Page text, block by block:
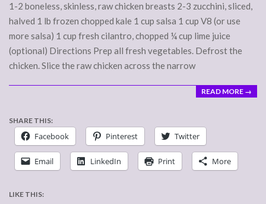
1-2 boneless, skinless, raw chicken breasts 2-3 zucchini, sliced,
halved 1 lb frozen chopped kale 1 cup salsa 1 cup V8 (or use
more salsa) 1 cup fresh cilantro, chopped ¼ cup lime juice
(optional) Directions Prep all fresh vegetables. Defrost the
chicken. Slice the raw chicken across the narrow
READ MORE →
SHARE THIS:
Facebook Pinterest Twitter
Email LinkedIn Print More
LIKE THIS: